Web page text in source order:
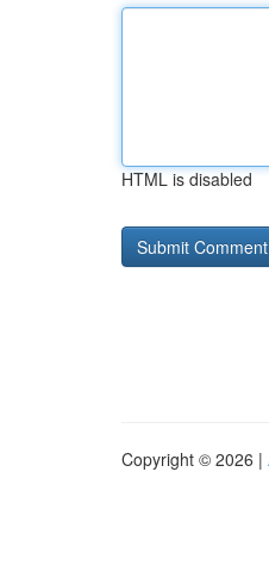
HTML is disabled
Copyright © 2026 |